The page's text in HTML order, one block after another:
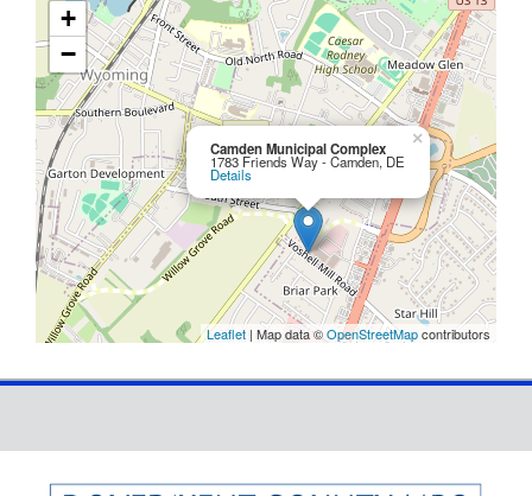
Camden Municipal Complex
1783 Friends Way - Camden, DE
Details
×
+
−
Leaflet | Map data ©OpenStreetMapcontributors